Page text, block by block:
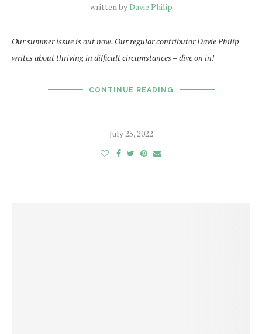
written byDavie Philip
Our summer issue is out now. Our regular contributor Davie Philip
writes about thriving in difficult circumstances – dive on in!
CONTINUE READING
July 25, 2022